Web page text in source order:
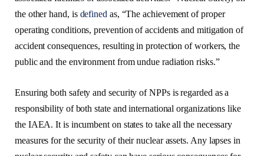
the other hand, is defined as, “The achievement of proper
operating conditions, prevention of accidents and mitigation of
accident consequences, resulting in protection of workers, the
public and the environment from undue radiation risks.”
Ensuring both safety and security of NPPs is regarded as a
responsibility of both state and international organizations like
the IAEA. It is incumbent on states to take all the necessary
measures for the security of their nuclear assets. Any lapses in